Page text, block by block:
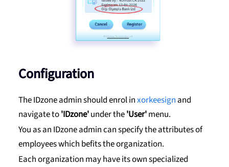
Configuration
The IDzone admin should enrol inxorkeesign and
navigate to'IDzone'under the'User'menu.
You as an IDzone admin can specify the attributes of
employees which befits the organization.
Each organization may have its own specialized